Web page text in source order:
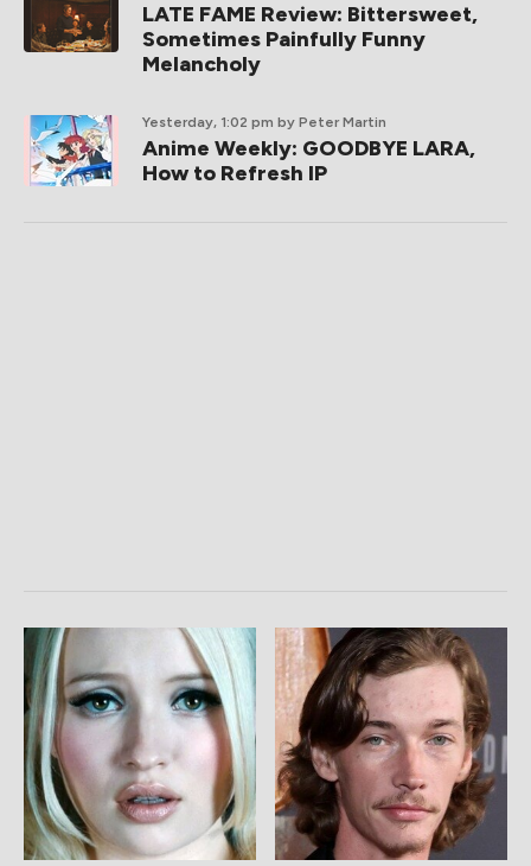
LATE FAME Review: Bittersweet,
Sometimes Painfully Funny
Melancholy
Yesterday, 1:02 pm by Peter Martin
Anime Weekly: GOODBYE LARA,
How to Refresh IP